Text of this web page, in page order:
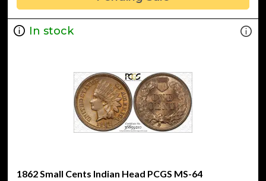
In stock
1862 Small Cents Indian Head PCGS MS-64